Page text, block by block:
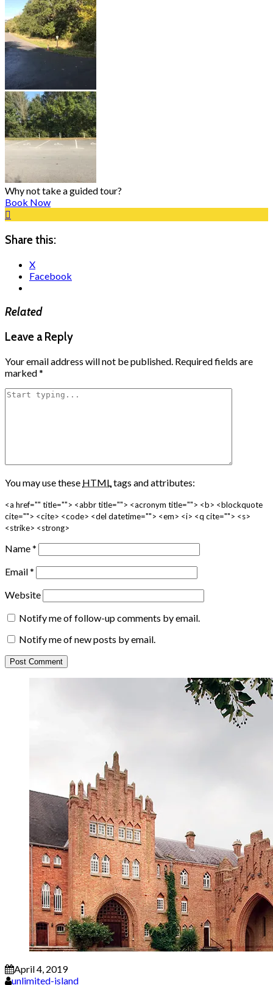
Why not take a guided tour?
Book Now
Share this:
X
Facebook
Related
Leave a Reply
Your email address will not be published. Required fields are
marked*
You may use these HTMLtags and attributes:
<a href="" title=""> <abbr title=""> <acronym title=""> <b> <blockquote
cite=""> <cite> <code> <del datetime=""> <em> <i> <q cite=""> <s>
<strike> <strong>
Name*
Email*
Website
Notify me of follow-up comments by email.
Notify me of new posts by email.
April 4, 2019
unlimited-island